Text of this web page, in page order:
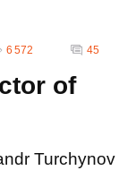
6 572 45
of
Turchynov